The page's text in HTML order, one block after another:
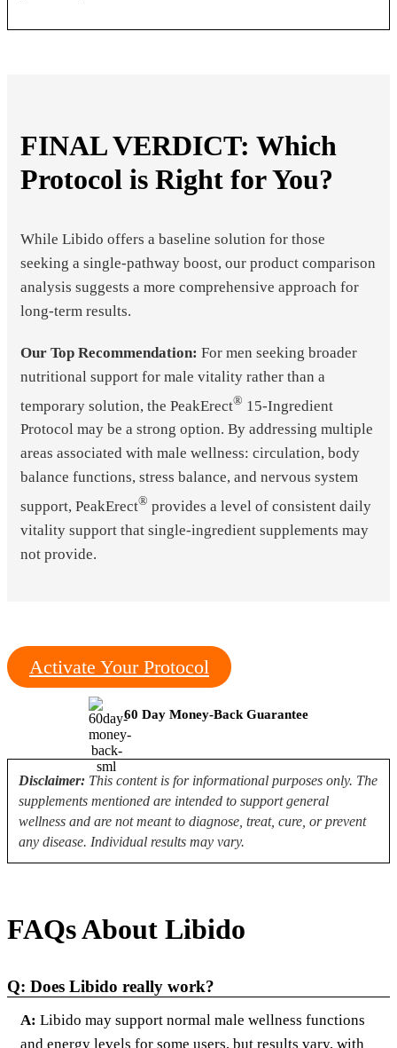
FINAL VERDICT: Which
Protocol is Right for You?
While Libido offers a baseline solution for those
seeking a single-pathway boost, our product comparison
analysis suggests a more comprehensive approach for
long-term results.
Our Top Recommendation: For men seeking broader
nutritional support for male vitality rather than a
temporary solution, the PeakErect® 15-Ingredient
Protocol may be a strong option. By addressing multiple
areas associated with male wellness: circulation, body
balance functions, stress balance, and nervous system
support, PeakErect® provides a level of consistent daily
vitality support that single-ingredient supplements may
not provide.
Activate Your Protocol
60 Day Money-Back Guarantee
Disclaimer: This content is for informational purposes only. The
supplements mentioned are intended to support general
wellness and are not meant to diagnose, treat, cure, or prevent
any disease. Individual results may vary.
FAQs About Libido
Q: Does Libido really work?
A: Libido may support normal male wellness functions
and energy levels for some users, but results vary, with